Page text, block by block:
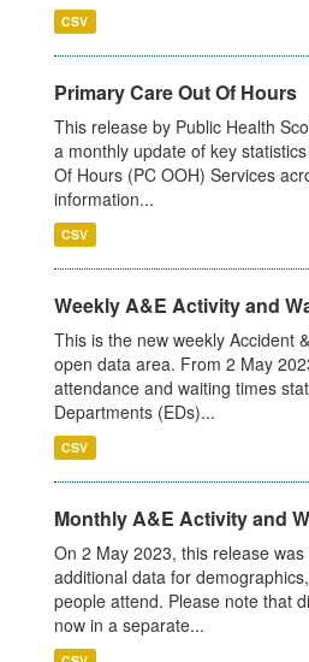
CSV
Primary Care Out Of Hours
This release by Public Health
a monthly update of key
Of Hours (PC OOH) Services
information...
CSV
Weekly A&E Activity and
This is the new weekly Accident
open data area. From 2 May
attendance and waiting times
Departments (EDs)...
CSV
Monthly A&E Activity and
On 2 May 2023, this release
additional data for
people attend. Please note that
now in a separate...